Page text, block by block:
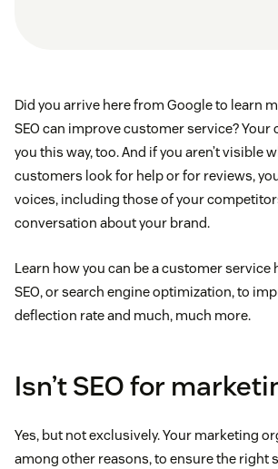
Did you arrive here from Google to learn
SEO can improve customer service? Your
you this way, too. And if you aren’t visible
customers look for help or for reviews,
voices, including those of your
conversation about your brand.
Learn how you can be a customer service
SEO, or search engine optimization, to
deflection rate and much, much more.
Isn’t SEO for
Yes, but not exclusively. Your marketing
among other reasons, to ensure the right